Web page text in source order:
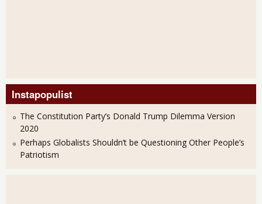
Instapopulist
The Constitution Party’s Donald Trump Dilemma Version
2020
Perhaps Globalists Shouldn’t be Questioning Other People’s
Patriotism